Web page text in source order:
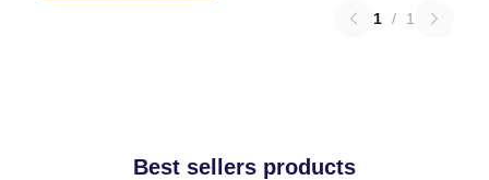
1 / 1
Best sellers products